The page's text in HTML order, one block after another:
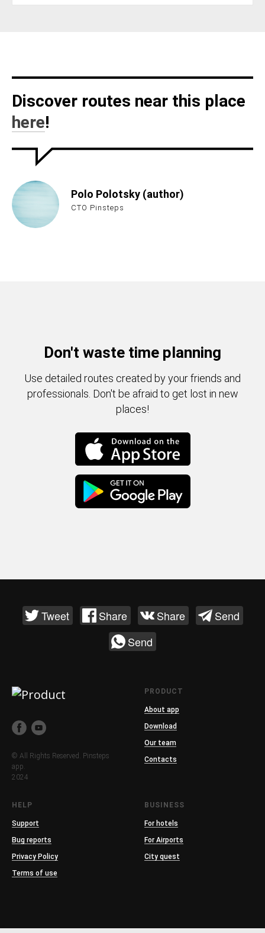
Discover routes near this place
here!
Polo Polotsky (author)
CTO Pinsteps
Don't waste time planning
Use detailed routes created by your friends and
professionals. Don't be afraid to get lost in new
places!
Tweet Share Share
Send
Send
© All Rights Reserved. Pinsteps
app.
2024
PRODUCT
About app
Download
Our team
Contacts
HELP
Support
Bug reports
Privacy Policy
Terms of use
BUSINESS
For hotels
For Airports
City quest